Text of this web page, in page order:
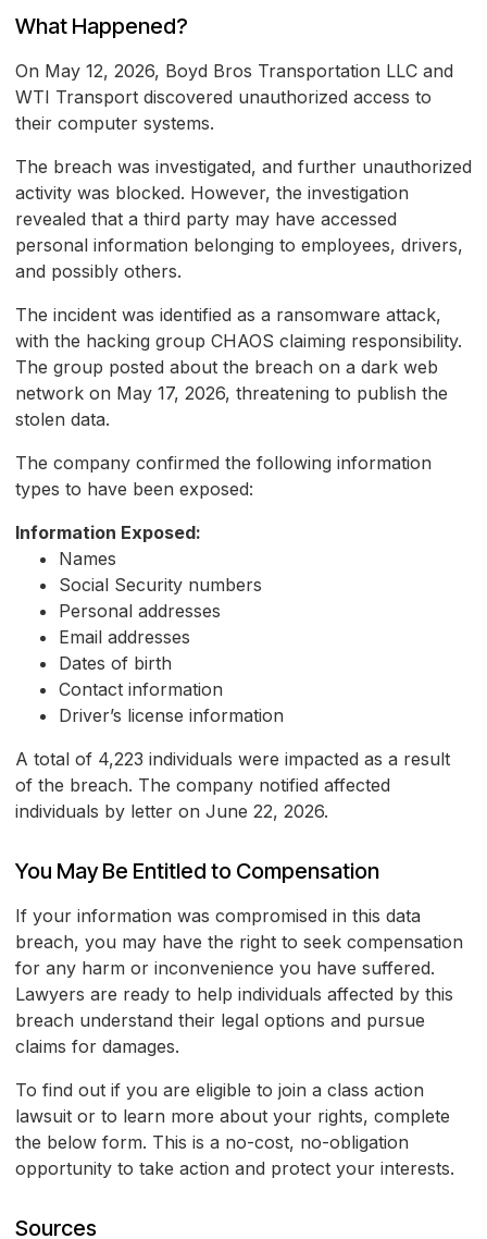
What Happened?
On May 12, 2026, Boyd Bros Transportation LLC and
WTI Transport discovered unauthorized access to
their computer systems.
The breach was investigated, and further unauthorized
activity was blocked. However, the investigation
revealed that a third party may have accessed
personal information belonging to employees, drivers,
and possibly others.
The incident was identified as a ransomware attack,
with the hacking group CHAOS claiming responsibility.
The group posted about the breach on a dark web
network on May 17, 2026, threatening to publish the
stolen data.
The company confirmed the following information
types to have been exposed:
Information Exposed:
Names
Social Security numbers
Personal addresses
Email addresses
Dates of birth
Contact information
Driver’s license information
A total of 4,223 individuals were impacted as a result
of the breach. The company notified affected
individuals by letter on June 22, 2026.
You May Be Entitled to Compensation
If your information was compromised in this data
breach, you may have the right to seek compensation
for any harm or inconvenience you have suffered.
Lawyers are ready to help individuals affected by this
breach understand their legal options and pursue
claims for damages.
To find out if you are eligible to join a class action
lawsuit or to learn more about your rights, complete
the below form. This is a no-cost, no-obligation
opportunity to take action and protect your interests.
Sources